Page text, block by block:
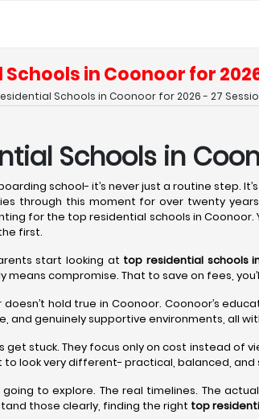
in Coonoor for
Schools in Coonoor for 2026 - 27
Schools in
school- it’s never just a routine step. It’s
through this moment for over twenty
for the top residential schools in
first.
start looking at top residential schools
compromise. That to save on fees,
hold true in Coonoor. Coonoor’s
and genuinely supportive environments, all
get stuck. They focus only on cost instead of
to look very different- practical, balanced, and
going to explore. The real timelines. The
those clearly, finding the right top